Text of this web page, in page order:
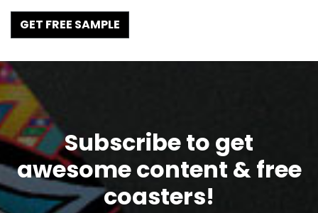
GET FREE SAMPLE
Subscribe to get
awesome content & free
coasters!